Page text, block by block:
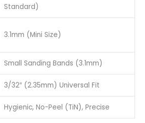
Standard)
3.1mm (Mini Size)
Small Sanding Bands (3.1mm)
3/32″ (2.35mm) Universal Fit
Hygienic, No-Peel (TiN), Precise